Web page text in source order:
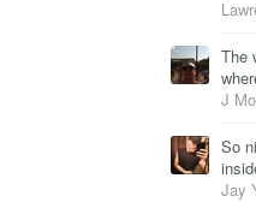
The
J
So
Jay